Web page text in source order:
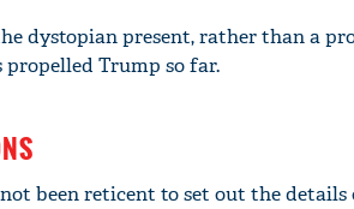
dystopian present, rather than a
Trump so far.
been reticent to set out the details